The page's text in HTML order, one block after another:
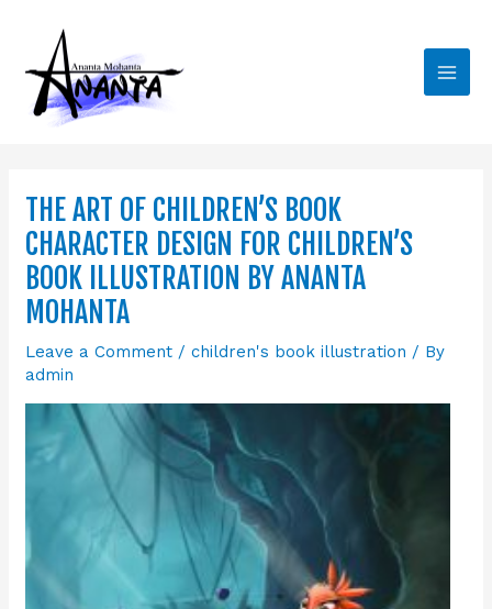
content
THE ART OF CHILDREN’S BOOK
CHARACTER DESIGN FOR CHILDREN’S
BOOK ILLUSTRATION BY ANANTA
MOHANTA
Leave a Comment /children's book illustration / By
admin